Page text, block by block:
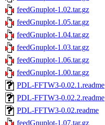
feedGnuplot-1.02.tar.gz
feedGnuplot-1.05.tar.gz
feedGnuplot-1.04.tar.gz
feedGnuplot-1.03.tar.gz
feedGnuplot-1.06.tar.gz
feedGnuplot-1.00.tar.gz
PDL-FFTW3-0.02.1.readme
PDL-FFTW3-0.02.2.readme
PDL-FFTW3-0.02.readme
feedGnuplot-1.07.tar.gz